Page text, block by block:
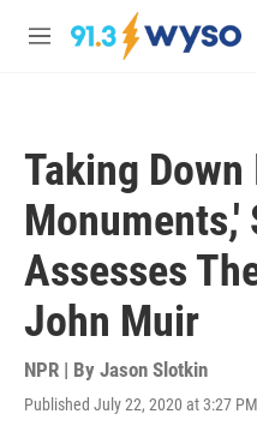
Skip to main content
M
Taking Down
Monuments,'
Assesses
John Muir
NPR | By Jason Slotkin
Published July 22, 2020 at 3:27